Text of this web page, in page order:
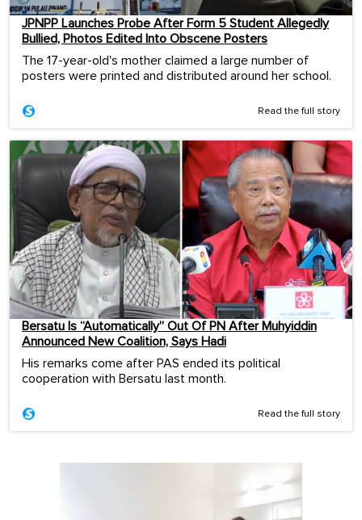
JPNPP Launches Probe After Form 5 Student Allegedly
Bullied, Photos Edited Into Obscene Posters
The 17-year-old's mother claimed a large number of
posters were printed and distributed around her school.
Read the full story
Bersatu Is “Automatically” Out Of PN After Muhyiddin
Announced New Coalition, Says Hadi
His remarks come after PAS ended its political
cooperation with Bersatu last month.
Read the full story